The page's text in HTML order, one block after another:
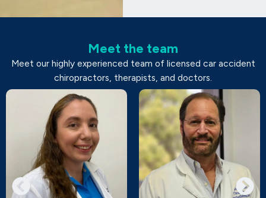
Meet the team
Meet our highly experienced team of licensed car accident
chiropractors, therapists, and doctors.